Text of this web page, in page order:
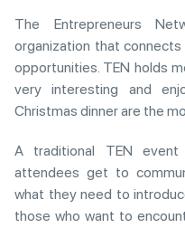
The Entrepreneurs
organization that
opportunities. TEN holds
very interesting and
Christmas dinner are the
A traditional TEN
attendees get to
what they need to
those who want to